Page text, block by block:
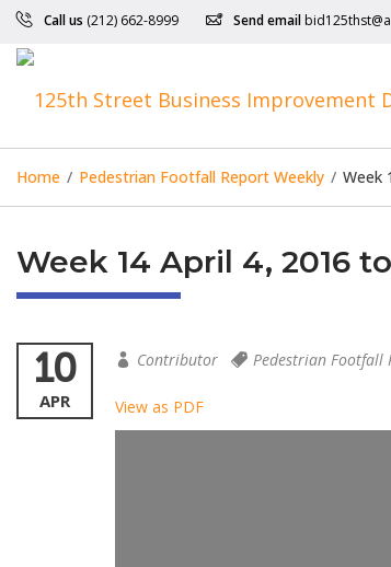
Call us (212) 662-8999 Send email
Home / Pedestrian Footfall Report Weekly / Week
Week 14 April 4, 2016
10
APR
Contributor Pedestrian Footfall
View as PDF